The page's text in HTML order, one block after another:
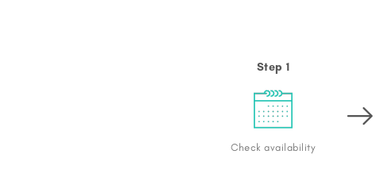
Step 1
Check availability